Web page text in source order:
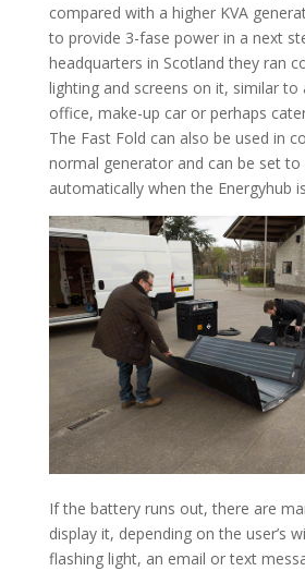
compared with a higher KVA
to provide 3-fase power in a next
headquarters in Scotland they ran
lighting and screens on it, similar to
office, make-up car or perhaps
The Fast Fold can also be used in
normal generator and can be set to
automatically when the Energyhub
If the battery runs out, there are
display it, depending on the user’s
flashing light, an email or text